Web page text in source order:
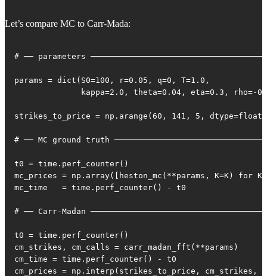
Let’s compare MC to Carr-Mada:
# ── parameters
params = dict(S0=100, r=0.05, q=0, T=1.0,
kappa=2.0, theta=0.04, eta=0.3, rho=-
strikes_to_price = np.arange(60, 141, 5, dtype=float)
# ── MC ground truth
t0 = time.perf_counter()
mc_prices = np.array([heston_mc(**params, K=K) for
mc_time   = time.perf_counter() - t0
# ── Carr-Madan
t0 = time.perf_counter()
cm_strikes, cm_calls = carr_madan_fft(**params)
cm_time = time.perf_counter() - t0
cm_prices = np.interp(strikes_to_price, cm_strikes,